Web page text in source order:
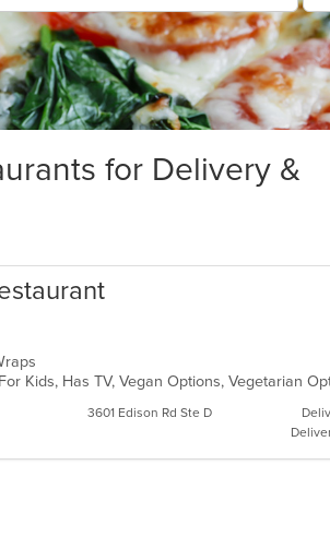
for Delivery &
Kids, Has TV, Vegan Options, Vegetarian
3601 Edison Rd Ste D